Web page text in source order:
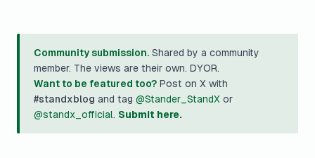
Community submission. Shared by a community
member. The views are their own. DYOR.
Want to be featured too? Post on X with
#standxblog and tag @Stander_StandX or
@standx_official. Submit here.